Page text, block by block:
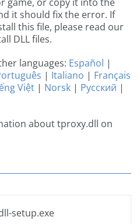
it should fix the error. If
this file, please read our
DLL files.
languages: Español |
| Italiano | Français
Việt | Norsk | Русский |
about tproxy.dll on
setup.exe